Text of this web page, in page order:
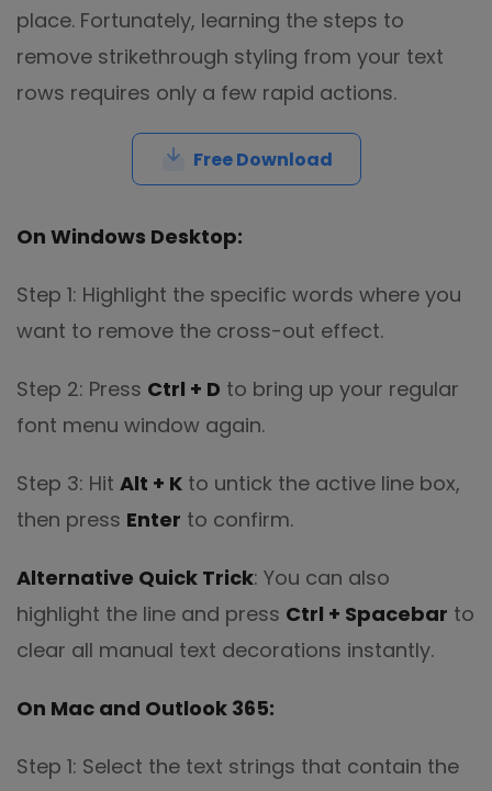
place. Fortunately, learning the steps to
remove strikethrough styling from your text
rows requires only a few rapid actions.
Free Download
On Windows Desktop:
Step 1: Highlight the specific words where you
want to remove the cross-out effect.
Step 2: Press Ctrl + D to bring up your regular
font menu window again.
Step 3: Hit Alt + K to untick the active line box,
then press Enter to confirm.
Alternative Quick Trick: You can also
highlight the line and press Ctrl + Spacebar to
clear all manual text decorations instantly.
On Mac and Outlook 365:
Step 1: Select the text strings that contain the